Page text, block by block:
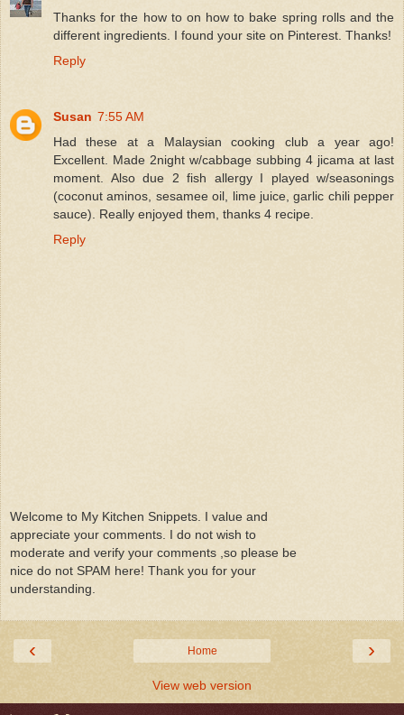
Thanks for the how to on how to bake spring rolls and the
different ingredients. I found your site on Pinterest. Thanks!
Reply
Susan 7:55 AM
Had these at a Malaysian cooking club a year ago!
Excellent. Made 2night w/cabbage subbing 4 jicama at last
moment. Also due 2 fish allergy I played w/seasonings
(coconut aminos, sesamee oil, lime juice, garlic chili pepper
sauce). Really enjoyed them, thanks 4 recipe.
Reply
Welcome to My Kitchen Snippets. I value and
appreciate your comments. I do not wish to
moderate and verify your comments ,so please be
nice do not SPAM here! Thank you for your
understanding.
‹ ›
Home
View web version